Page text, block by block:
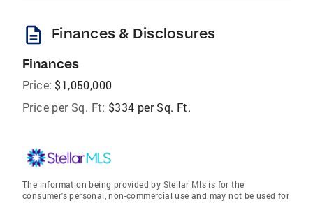
description Finances & Disclosures
Finances
Price: $1,050,000
Price per Sq. Ft: $334 per Sq. Ft.
The information being provided by Stellar Mls is for the
consumer's personal, non-commercial use and may not be used for